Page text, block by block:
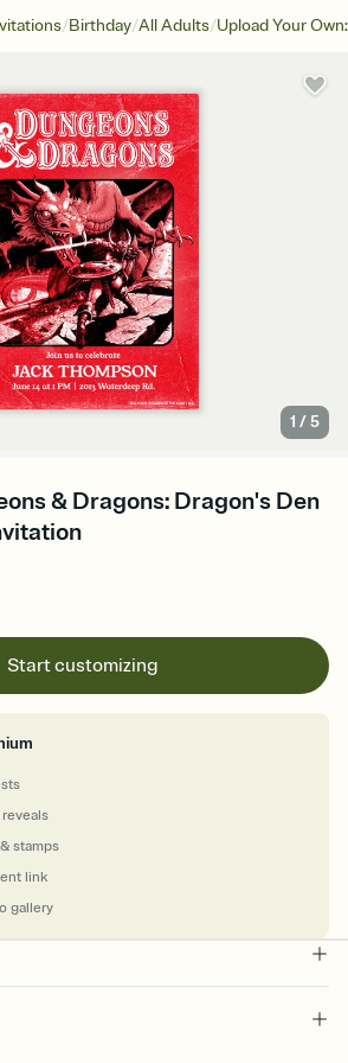
/Birthday/All Adults/Upload Your
1 /5
& Dragons: Dragon's Den
Start customizing
stamps
link
gallery